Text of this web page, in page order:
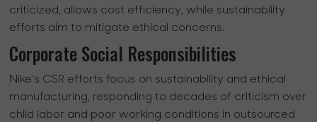
criticized, allows cost efficiency, while sustainability
efforts aim to mitigate ethical concerns.
Corporate Social Responsibilities
Nike's CSR efforts focus on sustainability and ethical
manufacturing, responding to decades of criticism over
child labor and poor working conditions in outsourced